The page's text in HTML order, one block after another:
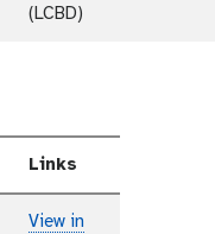
(LCBD)
Links
View in